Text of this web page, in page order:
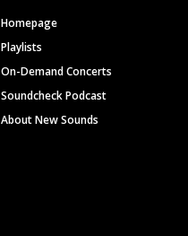
Homepage
Playlists
On-Demand Concerts
Soundcheck Podcast
About New Sounds